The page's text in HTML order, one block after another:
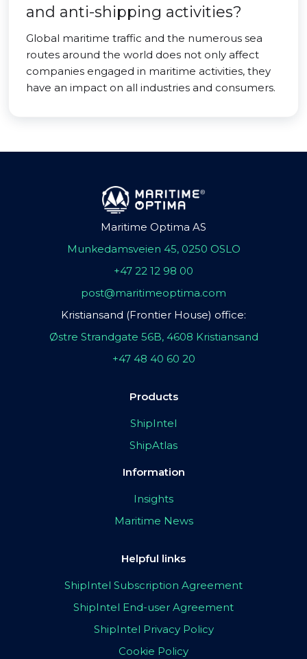
and anti-shipping activities?
Global maritime traffic and the numerous sea
routes around the world does not only affect
companies engaged in maritime activities, they
have an impact on all industries and consumers.
Maritime Optima AS
Munkedamsveien 45, 0250 OSLO
+47 22 12 98 00
post@maritimeoptima.com
Kristiansand (Frontier House) office:
Østre Strandgate 56B, 4608 Kristiansand
+47 48 40 60 20
Products
ShipIntel
ShipAtlas
Information
Insights
Maritime News
Helpful links
ShipIntel Subscription Agreement
ShipIntel End-user Agreement
ShipIntel Privacy Policy
Cookie Policy